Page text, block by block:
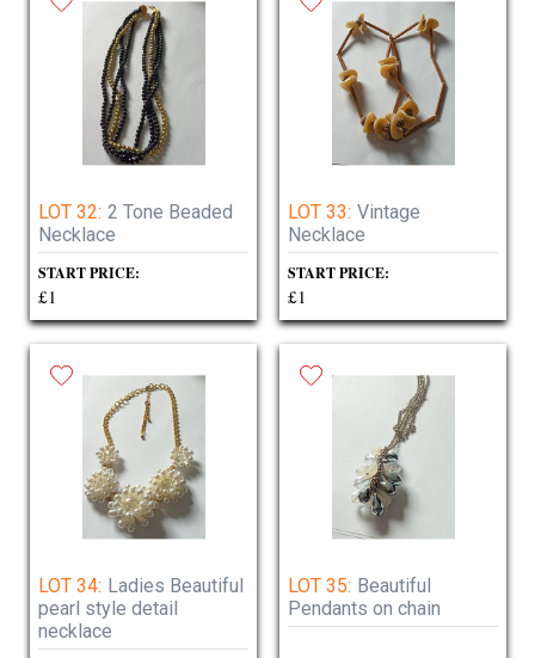
LOT 32: 2 Tone Beaded
Necklace
START PRICE:
£1
LOT 33: Vintage
Necklace
START PRICE:
£1
LOT 34: Ladies Beautiful
pearl style detail
necklace
LOT 35: Beautiful
Pendants on chain